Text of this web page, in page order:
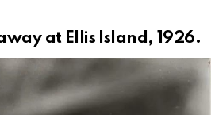
at Ellis Island, 1926.